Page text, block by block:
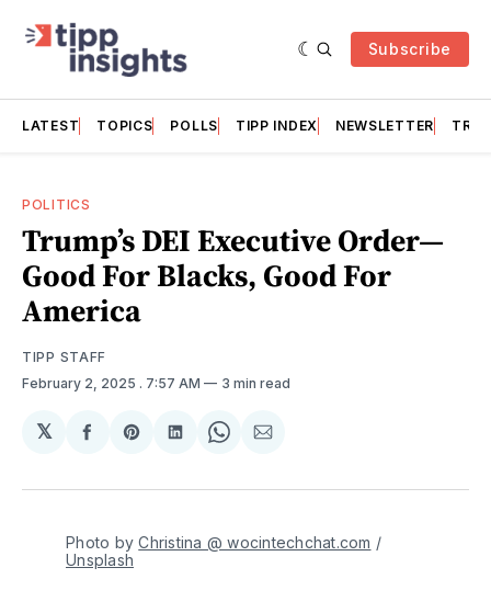
Subscribe
LATEST TOPICS POLLS TIPP INDEX NEWSLETTER
POLITICS
Trump’s DEI Executive Order—
Good For Blacks, Good For
America
TIPP STAFF
February 2, 2025 . 7:57 AM 3 min read
𝕏
Share
Facebook
Share
Pinterest
Share
LinkedIn
Share
WhatsApp
Share
Email
Photo by Christina @ wocintechchat.com
Unsplash